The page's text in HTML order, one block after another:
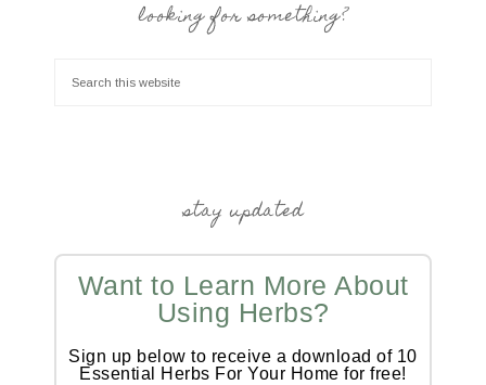
looking for something?
stay updated
Want to Learn More About
Using Herbs?
Sign up below to receive a download of 10
Essential Herbs For Your Home for free!